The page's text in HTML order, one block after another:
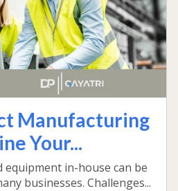
Manufacturing
Your...
equipment in-house can be
businesses. Challenges...